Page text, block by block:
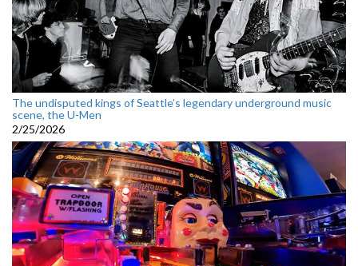
The undisputed kings of Seattle’s legendary underground music
scene, the U-Men
2/25/2026